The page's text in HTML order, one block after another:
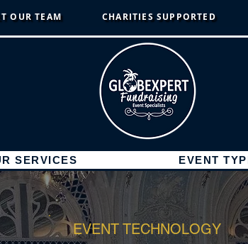
OUR TEAM CHARITIES SUPPORTED
SERVICES EVENT
EVENT TECHNOLOGY